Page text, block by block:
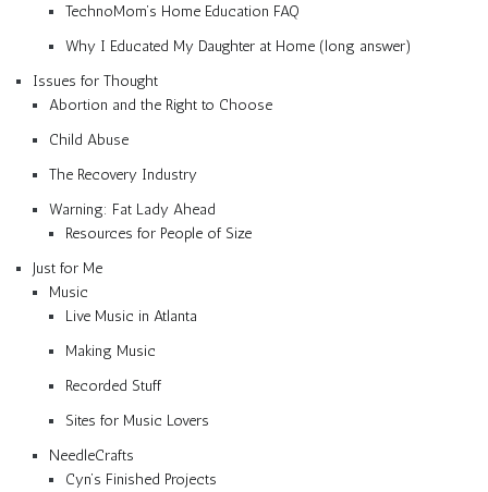
TechnoMom’s Home Education FAQ
Why I Educated My Daughter at Home (long answer)
Issues for Thought
Abortion and the Right to Choose
Child Abuse
The Recovery Industry
Warning: Fat Lady Ahead
Resources for People of Size
Just for Me
Music
Live Music in Atlanta
Making Music
Recorded Stuff
Sites for Music Lovers
NeedleCrafts
Cyn’s Finished Projects